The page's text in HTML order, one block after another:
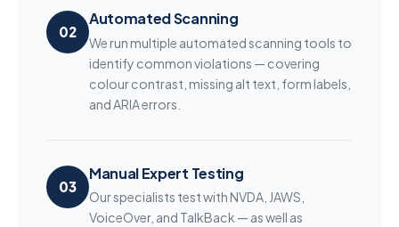
02
Automated Scanning
We run multiple automated scanning tools to
identify common violations — covering
colour contrast, missing alt text, form labels,
and ARIA errors.
03
Manual Expert Testing
Our specialists test with NVDA, JAWS,
VoiceOver, and TalkBack — as well as